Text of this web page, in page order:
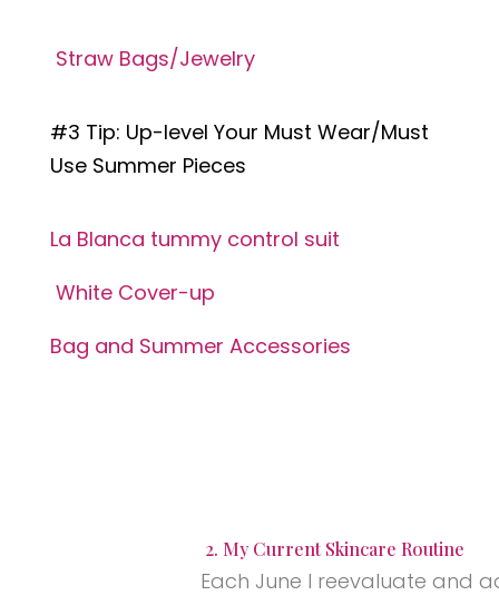
Straw Bags/Jewelry
#3 Tip: Up-level Your Must Wear/Must
Use Summer Pieces
La Blanca tummy control suit
White Cover-up
Bag and Summer Accessories
2. My Current Skincare Routine
Each June I reevaluate and